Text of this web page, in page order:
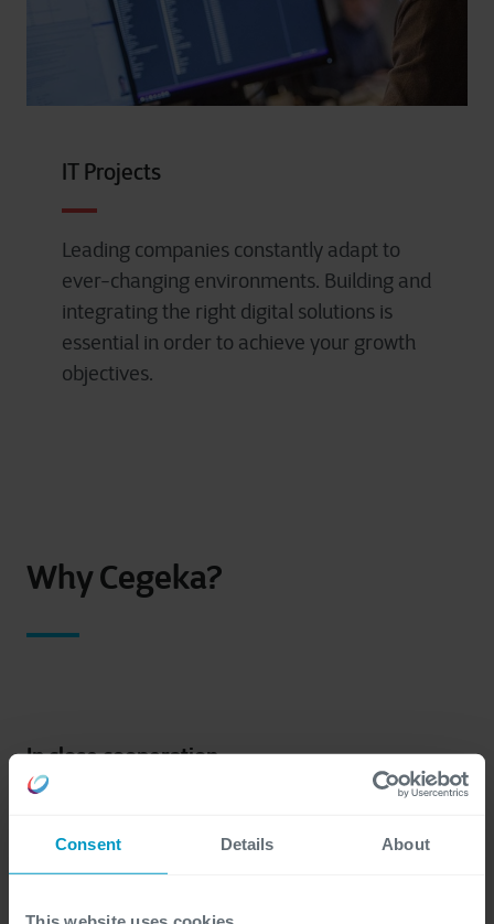
Consent Details About
IT Projects
Leading companies constantly adapt to
ever-changing environments. Building and
integrating the right digital solutions is
essential in order to achieve your growth
objectives.
Why Cegeka?
In close cooperation
As a family-owned, no-nonsense company, we
team throughout the entire process: from
assessing your needs and defining the scope of the
project to optimizing your cloud landscape.